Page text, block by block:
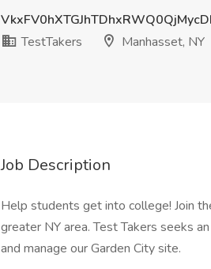
TestTakers
Manhasset, NY
Job Description
Help students get into college! Join
greater NY area. Test Takers seeks
and manage our Garden City site.